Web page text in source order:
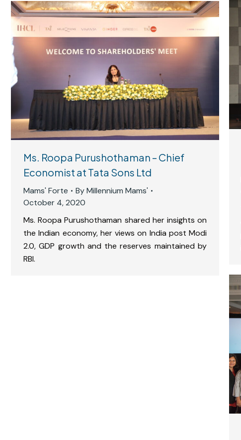
Ms. Roopa Purushothaman – Chief
Economist at Tata Sons Ltd
Mams' Forte ByMillennium Mams'
October 4, 2020
Ms. Roopa Purushothaman shared her insights on
the Indian economy, her views on India post Modi
2.0, GDP growth and the reserves maintained by
RBI.